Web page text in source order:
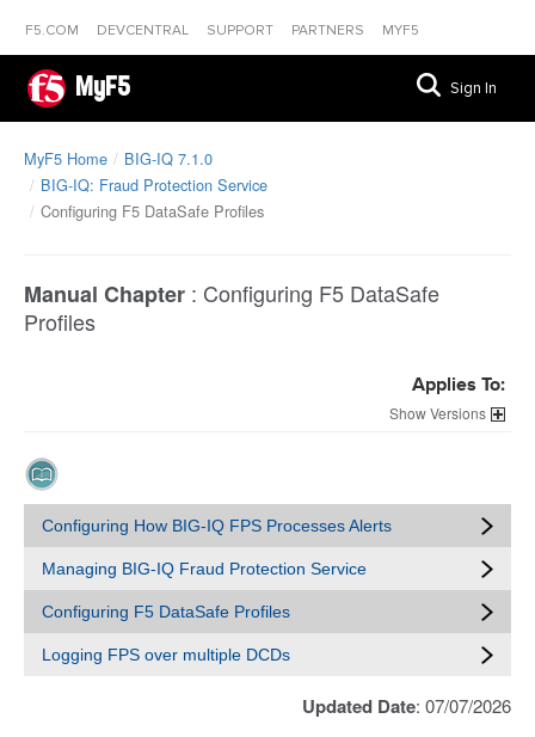
F5.COM DEVCENTRAL SUPPORT PARTNERS MYF5
MyF5 Sign In
MyF5 Home
BIG-IQ 7.1.0
BIG-IQ: Fraud Protection Service
Configuring F5 DataSafe Profiles
Manual Chapter : Configuring F5 DataSafe
Profiles
Applies To:
Versions
Configuring How BIG-IQ FPS Processes Alerts
Managing BIG-IQ Fraud Protection Service
Configuring F5 DataSafe Profiles
Logging FPS over multiple DCDs
Updated Date: 07/07/2026